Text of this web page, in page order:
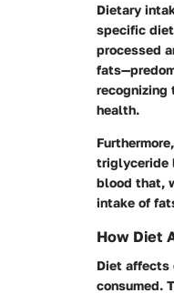
Dietary
specific
processed
recognizing
health.
triglyceride
blood that,
intake of
How Diet
Diet affects
consumed.